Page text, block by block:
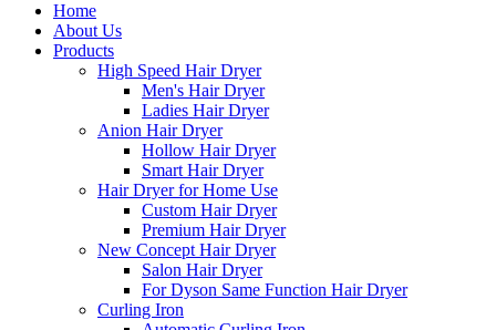
Home
About Us
Products
High Speed Hair Dryer
Men's Hair Dryer
Ladies Hair Dryer
Anion Hair Dryer
Hollow Hair Dryer
Smart Hair Dryer
Hair Dryer for Home Use
Custom Hair Dryer
Premium Hair Dryer
New Concept Hair Dryer
Salon Hair Dryer
For Dyson Same Function Hair Dryer
Curling Iron